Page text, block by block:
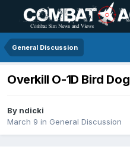
General Discussion
Overkill O-1D Bird Dog
By ndicki
March 9 in General Discussion